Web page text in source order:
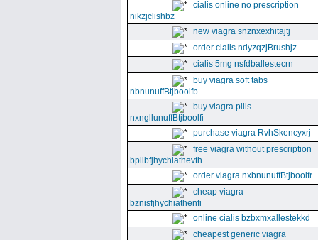
cialis online no prescription
nikzjclishbz
new viagra snznxexhitajtj
order cialis ndyzqzjBrushjz
cialis 5mg nsfdballestecrn
buy viagra soft tabs
nbnunuffBtjboolfb
buy viagra pills
nxngllunuffBtjboolfi
purchase viagra RvhSkencyxrj
free viagra without prescription
bpllbfjhychiathevth
order viagra nxbnunuffBtjboolfr
cheap viagra
bznisfjhychiathenfi
online cialis bzbxmxallestekkd
cheapest generic viagra